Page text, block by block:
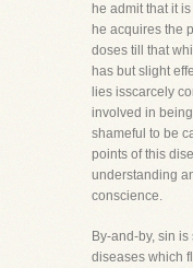
he admit that it
he acquires the
doses till that
has but slight
lies isscarcely
involved in
shameful to be
points of this
understanding
conscience.
By-and-by, sin
diseases which